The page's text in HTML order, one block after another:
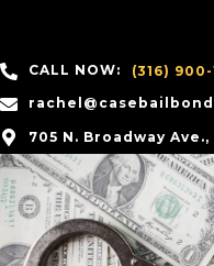
CALL NOW:
(316) 900-
705 N. Broadway